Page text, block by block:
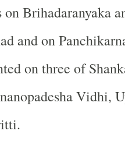
on Brihadaranyaka
and on
on three of
Vidhi,